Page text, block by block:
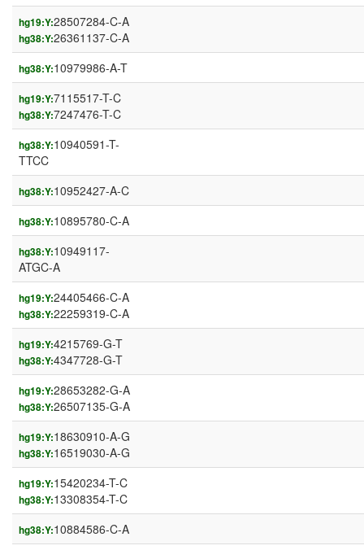
hg19:Y:28507284-C-A
hg38:Y:26361137-C-A
hg38:Y:10979986-A-T
hg19:Y:7115517-T-C
hg38:Y:7247476-T-C
hg38:Y:10940591-T-
TTCC
hg38:Y:10952427-A-C
hg38:Y:10895780-C-A
hg38:Y:10949117-
ATGC-A
hg19:Y:24405466-C-A
hg38:Y:22259319-C-A
hg19:Y:4215769-G-T
hg38:Y:4347728-G-T
hg19:Y:28653282-G-A
hg38:Y:26507135-G-A
hg19:Y:18630910-A-G
hg38:Y:16519030-A-G
hg19:Y:15420234-T-C
hg38:Y:13308354-T-C
hg38:Y:10884586-C-A